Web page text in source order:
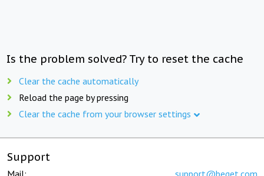
Is the problem solved? Try to reset the cache
Clear the cache automatically
Reload the page by pressing
Clear the cache from your browser settings
Support
Mail: support@beget.com